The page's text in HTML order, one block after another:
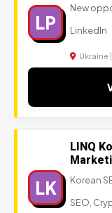
LP
New
LinkedIn
Ukraine
LK
LINQ
Korean
SEO,